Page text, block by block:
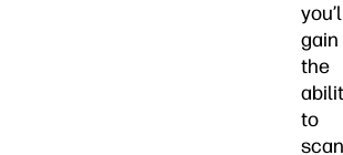
gain
the
to
scan